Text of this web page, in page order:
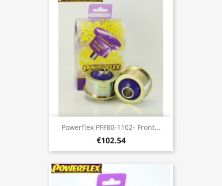
Powerflex PFF80-1102- Front...
€102.54